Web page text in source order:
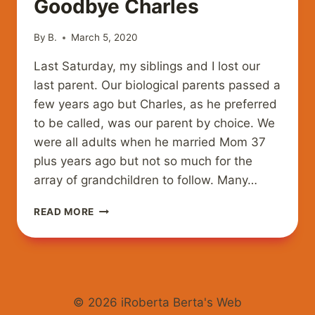
Goodbye Charles
By B. March 5, 2020
Last Saturday, my siblings and I lost our
last parent. Our biological parents passed a
few years ago but Charles, as he preferred
to be called, was our parent by choice. We
were all adults when he married Mom 37
plus years ago but not so much for the
array of grandchildren to follow. Many…
READ MORE GOODBYE
© 2026 iRoberta Berta's Web